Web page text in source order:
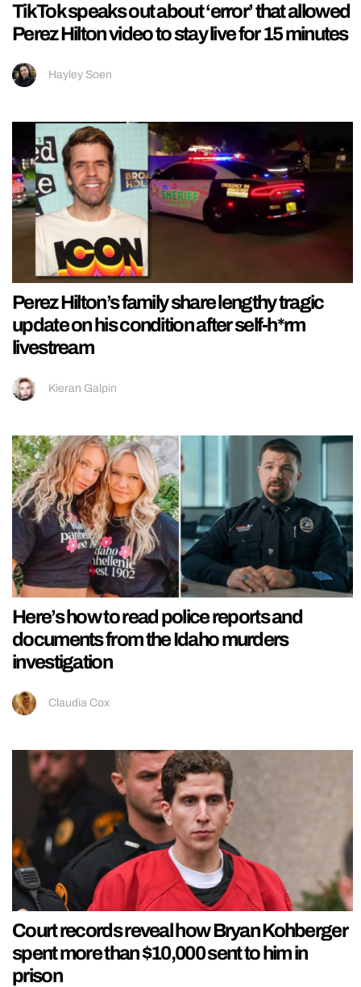
TikTok speaks out about ‘error’ that allowed
Perez Hilton video to stay live for 15 minutes
Hayley Soen
Perez Hilton’s family share lengthy tragic
update on his condition after self-h*rm
livestream
Kieran Galpin
Here’s how to read police reports and
documents from the Idaho murders
investigation
Claudia Cox
Court records reveal how Bryan Kohberger
spent more than $10,000 sent to him in
prison